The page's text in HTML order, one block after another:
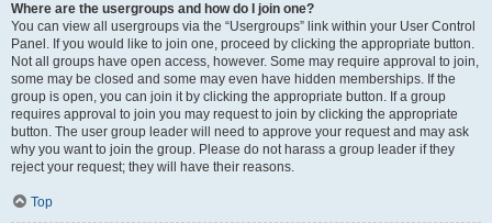
Where are the usergroups and how do I join one?
You can view all usergroups via the “Usergroups” link within your User Control
Panel. If you would like to join one, proceed by clicking the appropriate button.
Not all groups have open access, however. Some may require approval to join,
some may be closed and some may even have hidden memberships. If the
group is open, you can join it by clicking the appropriate button. If a group
requires approval to join you may request to join by clicking the appropriate
button. The user group leader will need to approve your request and may ask
why you want to join the group. Please do not harass a group leader if they
reject your request; they will have their reasons.
Top